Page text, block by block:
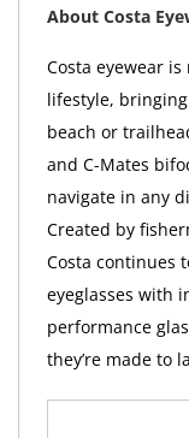
About Costa
Costa eyewear
lifestyle,
beach or
and C-Mates
navigate in any
Created by
Costa continues
eyeglasses with
performance
they’re made to